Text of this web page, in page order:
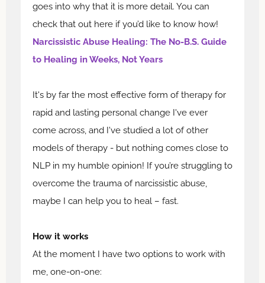
goes into why that it is more detail. You can
check that out here if you’d like to know how!
Narcissistic Abuse Healing: The No-B.S. Guide
to Healing in Weeks, Not Years
It's by far the most effective form of therapy for
rapid and lasting personal change I've ever
come across, and I've studied a lot of other
models of therapy - but nothing comes close to
NLP in my humble opinion! If you’re struggling to
overcome the trauma of narcissistic abuse,
maybe I can help you to heal – fast.
How it works
At the moment I have two options to work with
me, one-on-one: